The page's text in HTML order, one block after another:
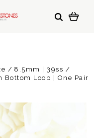
8.5mm | 39ss
Loop | One Pair